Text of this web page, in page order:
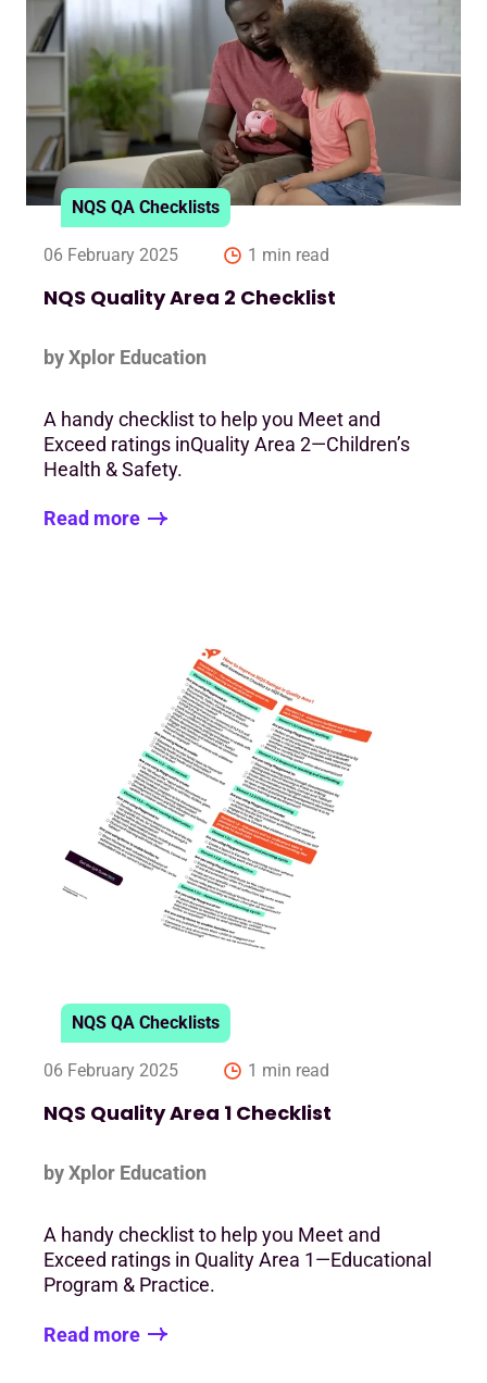
NQS QA Checklists
06 February 2025 1 min read
NQS Quality Area 2 Checklist
by Xplor Education
A handy checklist to help you Meet and
Exceed ratings inQuality Area 2—Children’s
Health & Safety.
Read more
NQS QA Checklists
06 February 2025 1 min read
NQS Quality Area 1 Checklist
by Xplor Education
A handy checklist to help you Meet and
Exceed ratings in Quality Area 1—Educational
Program & Practice.
Read more